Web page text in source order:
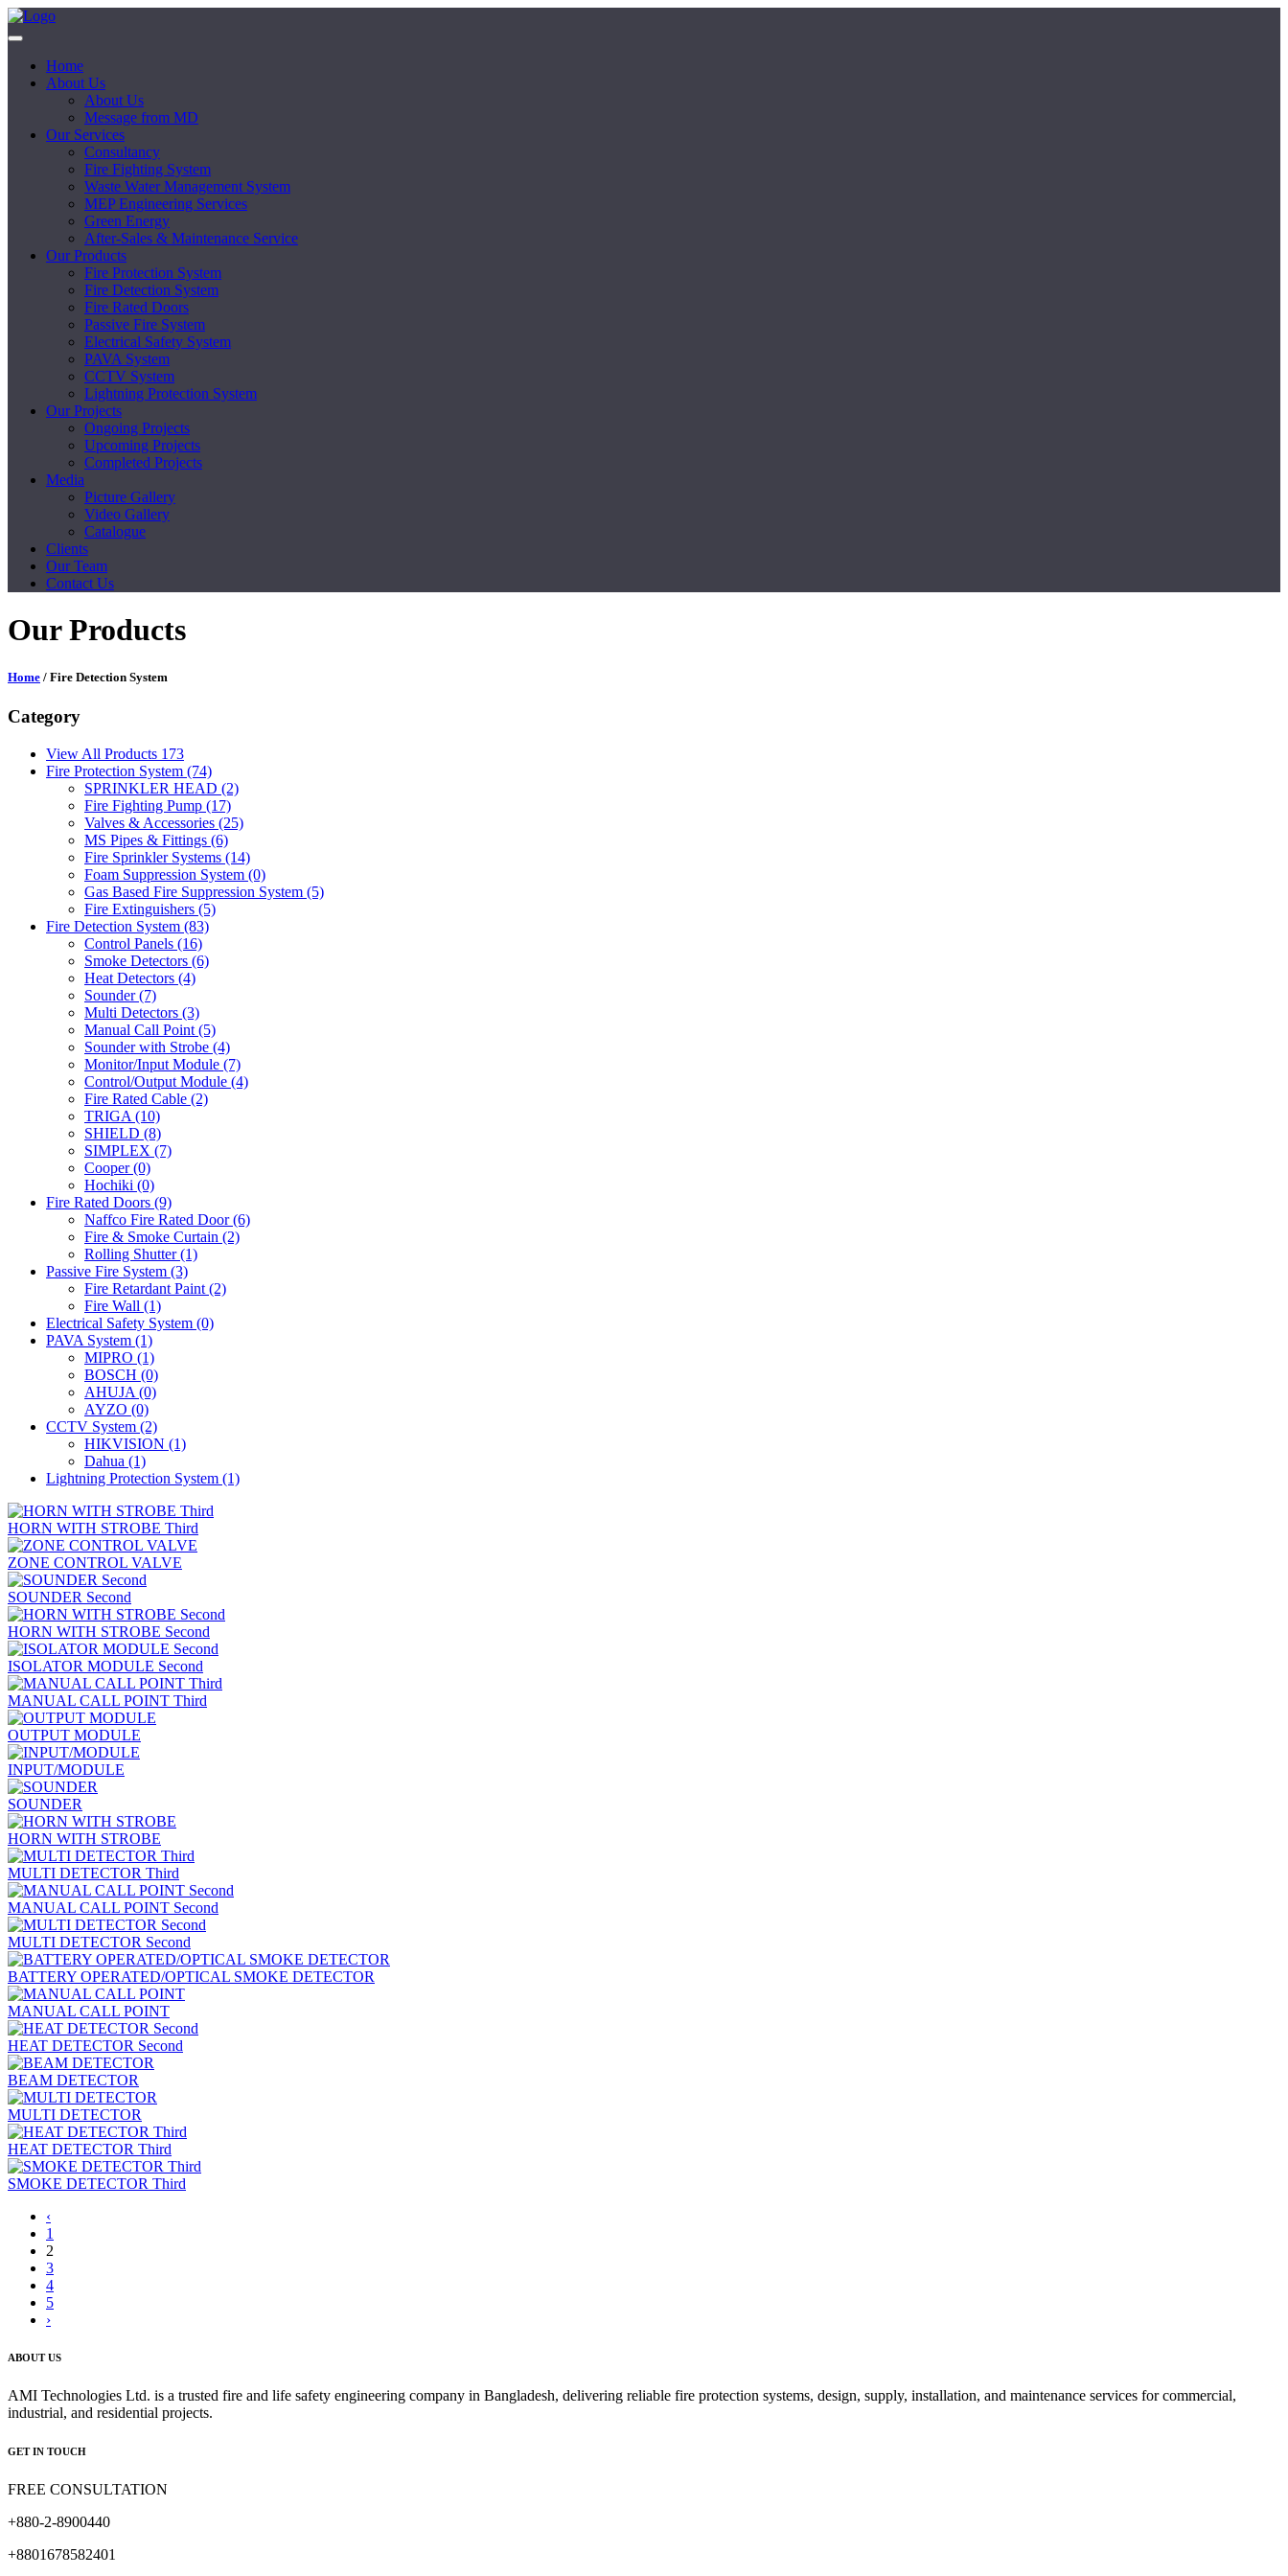
Home
About Us
About Us
Message from MD
Our Services
Consultancy
Fire Fighting System
Waste Water Management System
MEP Engineering Services
Green Energy
After-Sales & Maintenance Service
Our Products
Fire Protection System
Fire Detection System
Fire Rated Doors
Passive Fire System
Electrical Safety System
PAVA System
CCTV System
Lightning Protection System
Our Projects
Ongoing Projects
Upcoming Projects
Completed Projects
Media
Picture Gallery
Video Gallery
Catalogue
Clients
Our Team
Contact Us
Our Products
Home / Fire Detection System
Category
View All Products 173
Fire Protection System (74)
SPRINKLER HEAD (2)
Fire Fighting Pump (17)
Valves & Accessories (25)
MS Pipes & Fittings (6)
Fire Sprinkler Systems (14)
Foam Suppression System (0)
Gas Based Fire Suppression System (5)
Fire Extinguishers (5)
Fire Detection System (83)
Control Panels (16)
Smoke Detectors (6)
Heat Detectors (4)
Sounder(7)
Multi Detectors (3)
Manual Call Point (5)
Sounder with Strobe (4)
Monitor/Input Module (7)
Control/Output Module (4)
Fire Rated Cable (2)
TRIGA (10)
SHIELD (8)
SIMPLEX (7)
Cooper(0)
Hochiki (0)
Fire Rated Doors (9)
Naffco Fire Rated Door(6)
Fire & Smoke Curtain (2)
Rolling Shutter(1)
Passive Fire System (3)
Fire Retardant Paint (2)
Fire Wall (1)
Electrical Safety System (0)
PAVA System (1)
MIPRO (1)
BOSCH (0)
AHUJA (0)
AYZO (0)
CCTV System (2)
HIKVISION (1)
Dahua (1)
Lightning Protection System (1)
HORN WITH STROBE Third
ZONE CONTROL VALVE
SOUNDER Second
HORN WITH STROBE Second
ISOLATOR MODULE Second
MANUAL CALL POINT Third
OUTPUT MODULE
INPUT/MODULE
SOUNDER
HORN WITH STROBE
MULTI DETECTOR Third
MANUAL CALL POINT Second
MULTI DETECTOR Second
BATTERY OPERATED/OPTICAL SMOKE DETECTOR
MANUAL CALL POINT
HEAT DETECTOR Second
BEAM DETECTOR
MULTI DETECTOR
HEAT DETECTOR Third
SMOKE DETECTOR Third
‹
1
2
3
4
5
›
ABOUT US
AMI Technologies Ltd. is a trusted fire and life safety engineering company in Bangladesh, delivering reliable fire protection systems, design, supply, installation, and maintenance services for commercial,
industrial, and residential projects.
GET IN TOUCH
FREE CONSULTATION
+880-2-8900440
+8801678582401